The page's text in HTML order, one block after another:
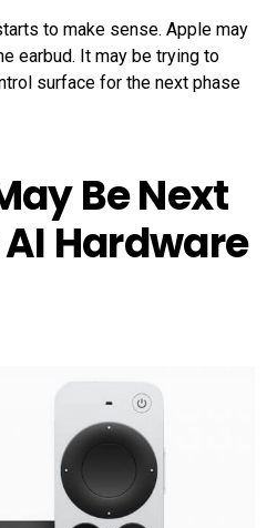
to make sense. Apple may
earbud. It may be trying to
surface for the next phase
Be Next
Hardware